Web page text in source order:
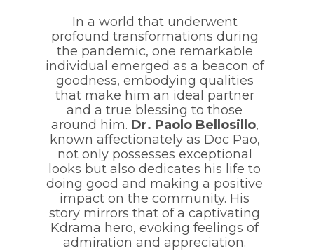
In a world that underwent
profound transformations during
the pandemic, one remarkable
individual emerged as a beacon of
goodness, embodying qualities
that make him an ideal partner
and a true blessing to those
around him. Dr. Paolo Bellosillo,
known affectionately as Doc Pao,
not only possesses exceptional
looks but also dedicates his life to
doing good and making a positive
impact on the community. His
story mirrors that of a captivating
Kdrama hero, evoking feelings of
admiration and appreciation.